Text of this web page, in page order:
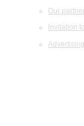
Our
Invitation